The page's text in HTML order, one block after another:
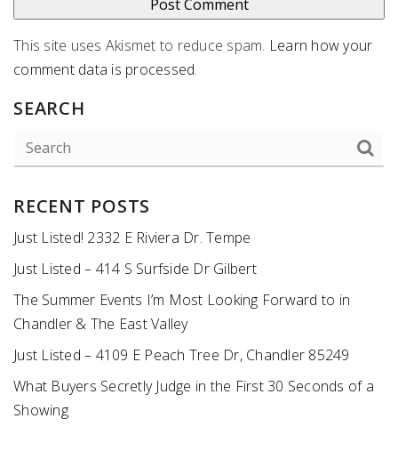
This site uses Akismet to reduce spam. Learn how your
comment data is processed.
SEARCH
RECENT POSTS
Just Listed! 2332 E Riviera Dr. Tempe
Just Listed – 414 S Surfside Dr Gilbert
The Summer Events I’m Most Looking Forward to in
Chandler & The East Valley
Just Listed – 4109 E Peach Tree Dr, Chandler 85249
What Buyers Secretly Judge in the First 30 Seconds of a
Showing